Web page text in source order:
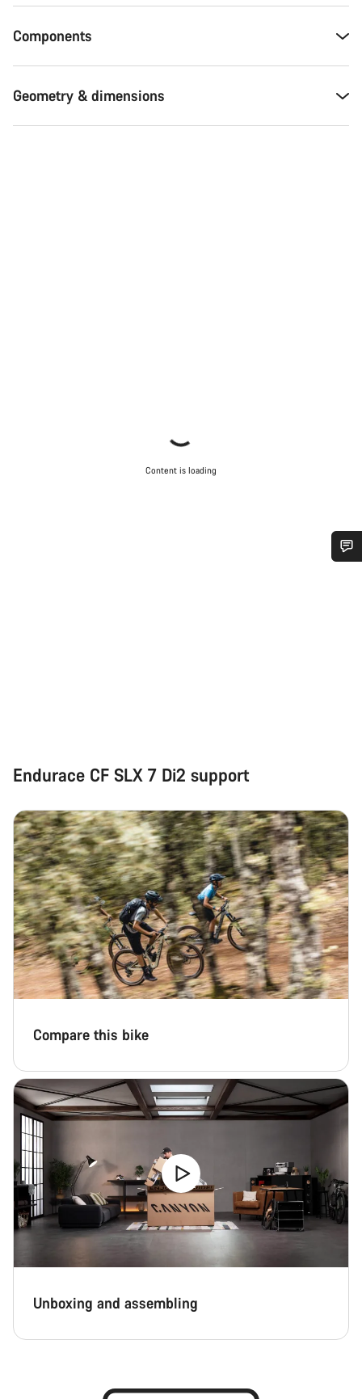
Components
Geometry & dimensions
Content is loading
Endurace CF SLX 7 Di2 support
Compare this bike
Unboxing and assembling